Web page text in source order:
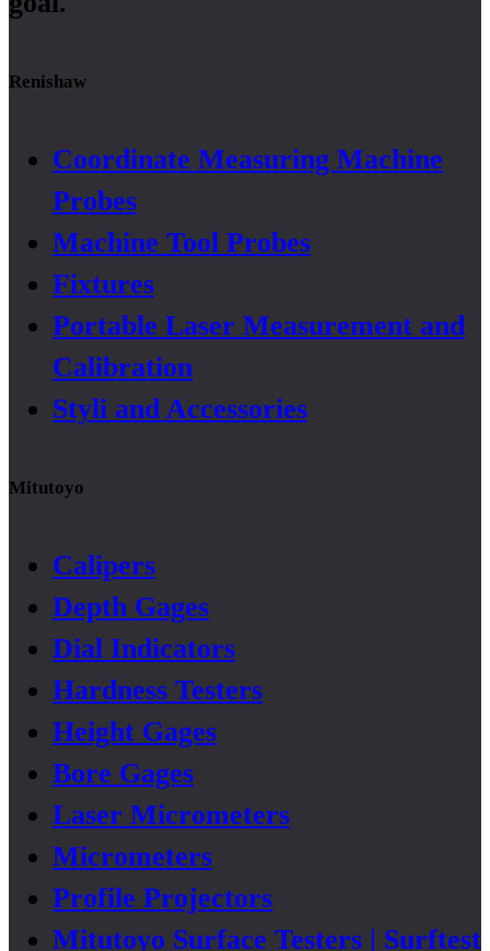
Renishaw
Coordinate Measuring Machine
Probes
Machine Tool Probes
Fixtures
Portable Laser Measurement and
Calibration
Styli and Accessories
Mitutoyo
Calipers
Depth Gages
Dial Indicators
Hardness Testers
Height Gages
Bore Gages
Laser Micrometers
Micrometers
Profile Projectors
Mitutoyo Surface Testers | Surftest